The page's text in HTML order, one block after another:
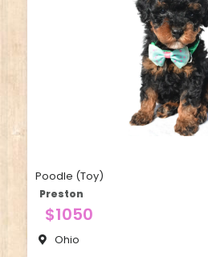
Poodle (Toy)
Preston
$1050
Ohio